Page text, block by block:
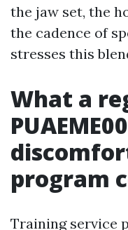
the jaw set, the
the cadence of
stresses this
What a
program
Training service